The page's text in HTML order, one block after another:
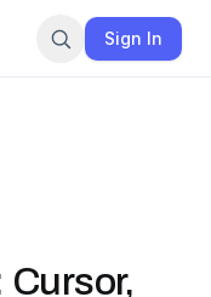
Sign In
Cursor,